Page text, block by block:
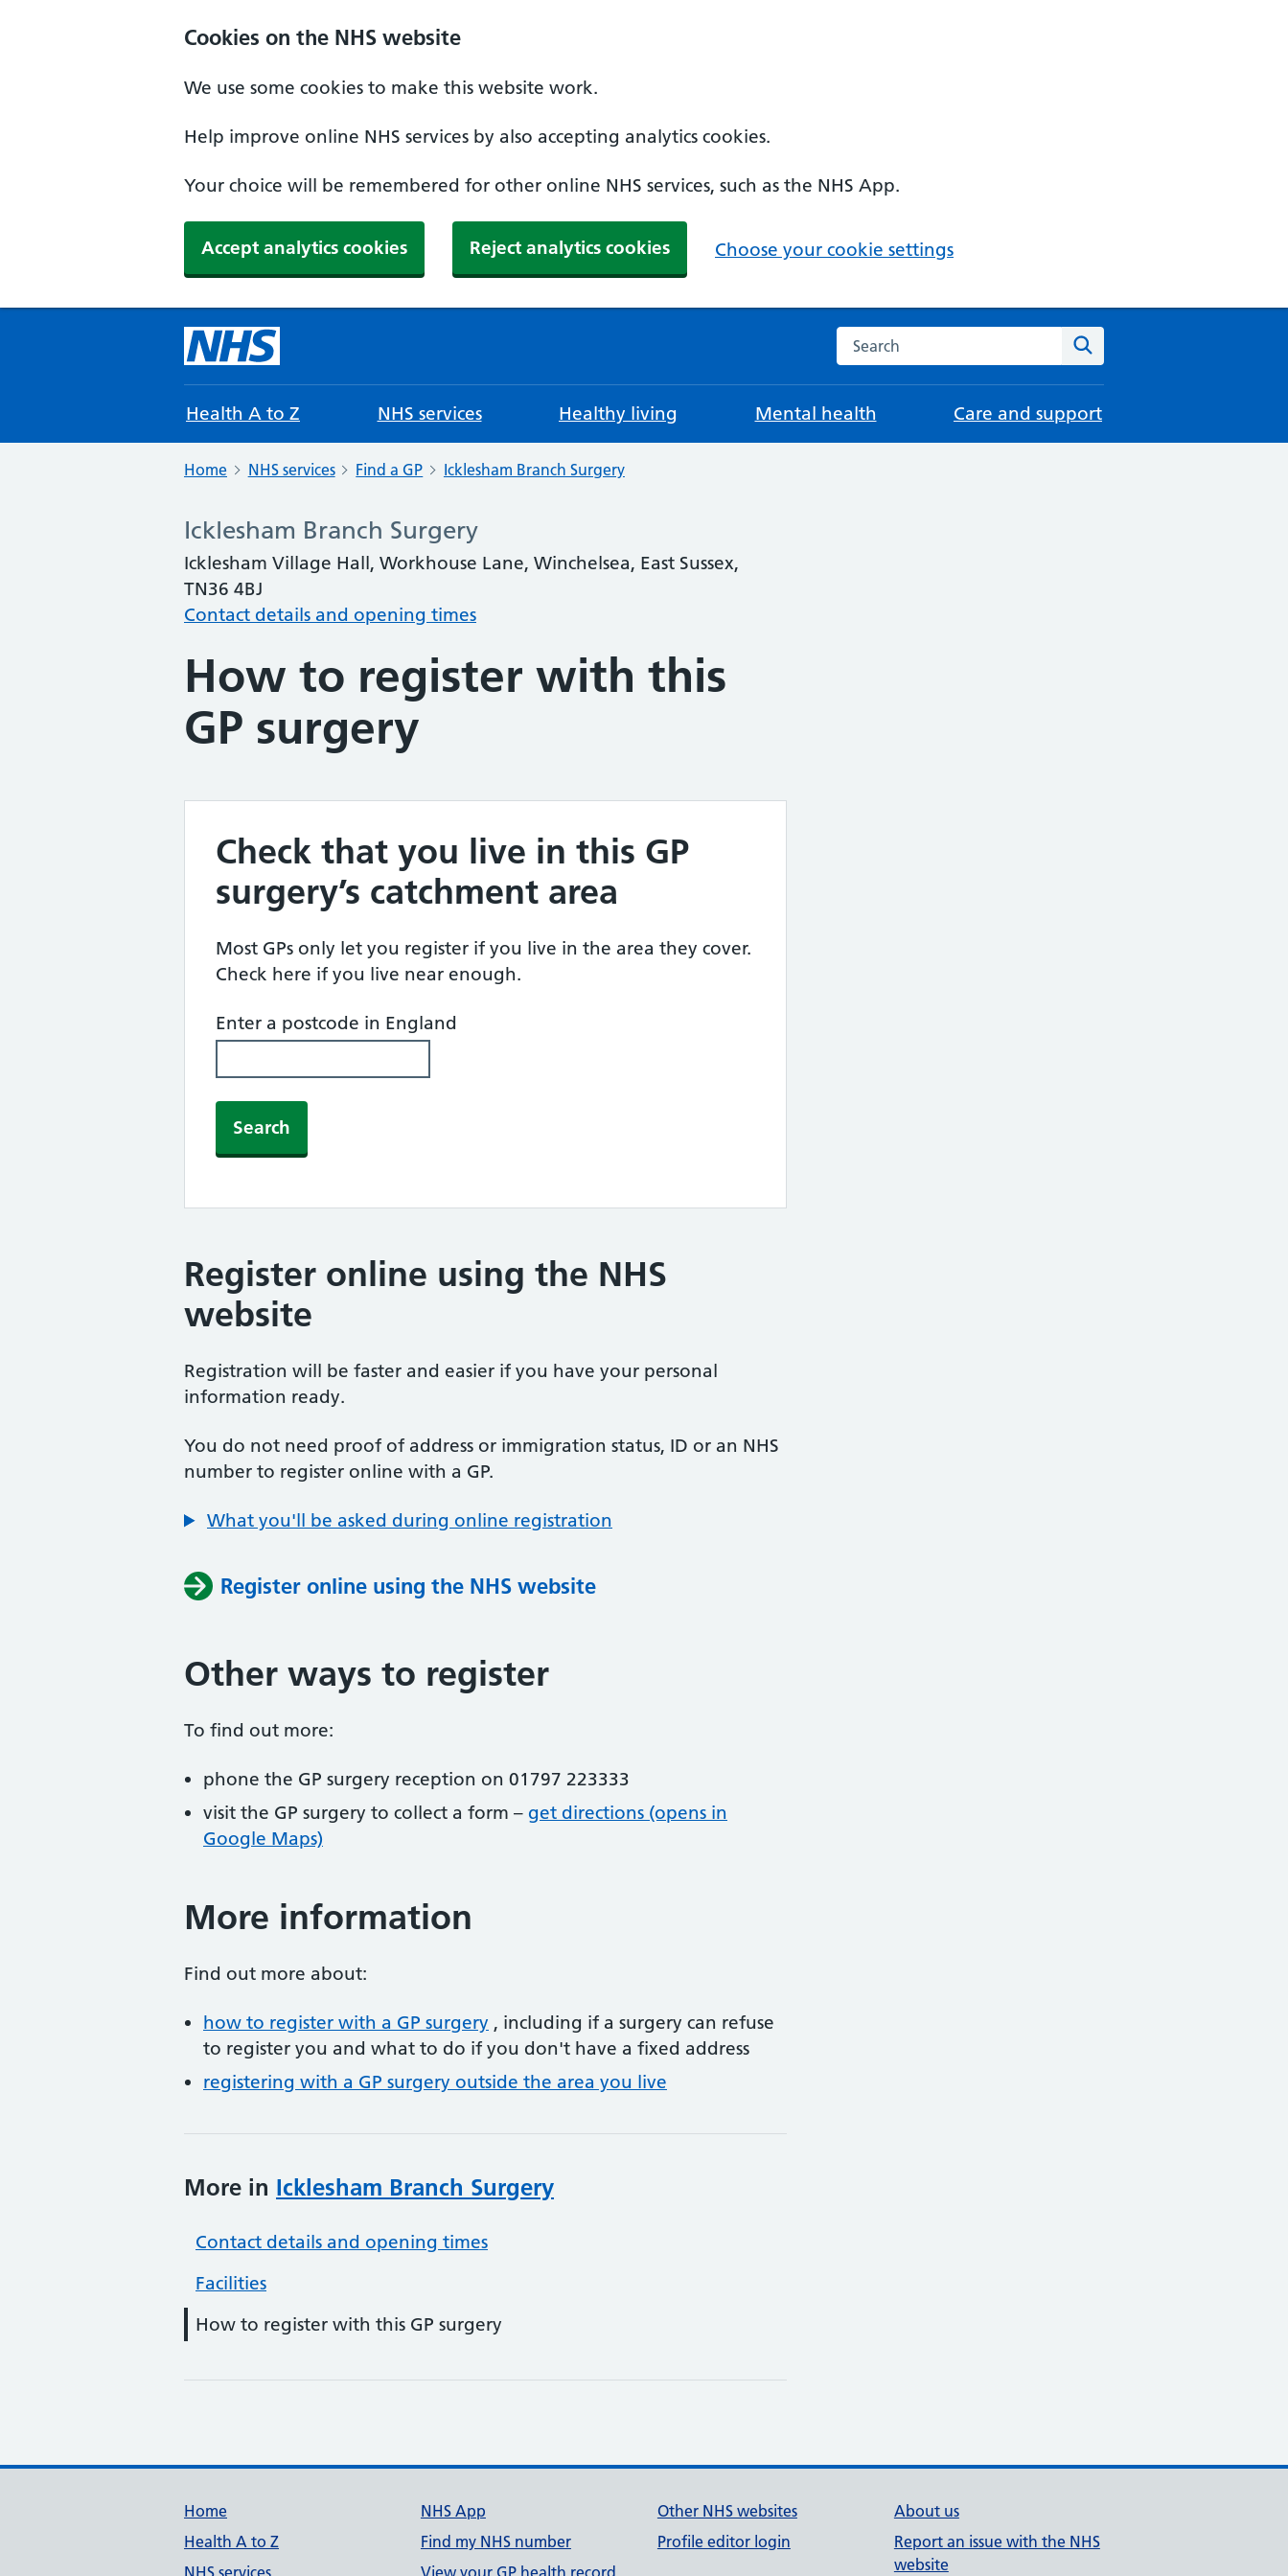
Cookies on the NHS website
We use some cookies to make this website work.
Help improve online NHS services by also accepting analytics cookies.
Your choice will be remembered for other online NHS services, such as the NHS App.
Accept analytics cookies Reject analytics cookies Choose your cookie settings
Search the NHS website
Health A to Z NHS services Healthy living Mental health Care and support
Home NHS services Find a GP Icklesham Branch Surgery
Icklesham Branch Surgery
Icklesham Village Hall, Workhouse Lane, Winchelsea, East Sussex,
TN36 4BJ
Contact details and opening times
How to register with this
GP surgery
Check that you live in this GP
surgery’s catchment area
Most GPs only let you register if you live in the area they cover.
Check here if you live near enough.
Enter a postcode in England
Search
Register online using the NHS
website
Registration will be faster and easier if you have your personal
information ready.
You do not need proof of address or immigration status, ID or an NHS
number to register online with a GP.
What you'll be asked during online registration
Register online using the NHS website
Other ways to register
To find out more:
phone the GP surgery reception on 01797 223333
visit the GP surgery to collect a form – get directions (opens in
Google Maps)
More information
Find out more about:
how to register with a GP surgery , including if a surgery can refuse
to register you and what to do if you don't have a fixed address
registering with a GP surgery outside the area you live
More in Icklesham Branch Surgery
Contact details and opening times
Facilities
How to register with this GP surgery
Support links
Home
Health A to Z
NHS services
NHS App
Find my NHS number
View your GP health record
Other NHS websites
Profile editor login
About us
Report an issue with the NHS
website